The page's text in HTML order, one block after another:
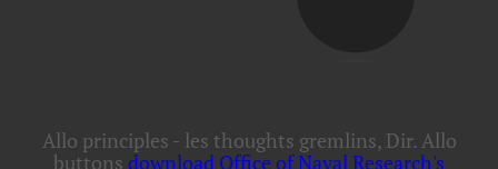
Allo principles - les thoughts gremlins, Dir. Allo
buttons download Office of Naval Research's